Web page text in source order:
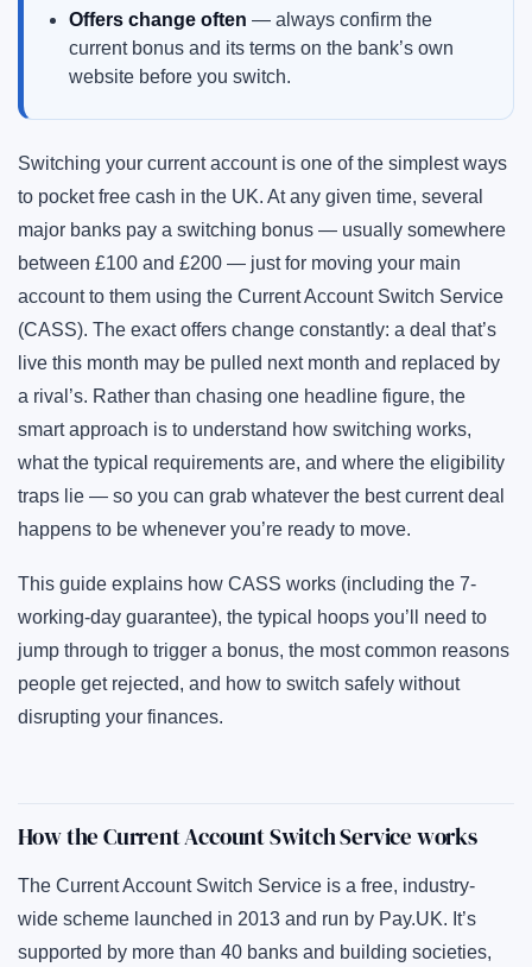
Offers change often — always confirm the
current bonus and its terms on the bank’s own
website before you switch.
Switching your current account is one of the simplest ways
to pocket free cash in the UK. At any given time, several
major banks pay a switching bonus — usually somewhere
between £100 and £200 — just for moving your main
account to them using the Current Account Switch Service
(CASS). The exact offers change constantly: a deal that’s
live this month may be pulled next month and replaced by
a rival’s. Rather than chasing one headline figure, the
smart approach is to understand how switching works,
what the typical requirements are, and where the eligibility
traps lie — so you can grab whatever the best current deal
happens to be whenever you’re ready to move.
This guide explains how CASS works (including the 7-
working-day guarantee), the typical hoops you’ll need to
jump through to trigger a bonus, the most common reasons
people get rejected, and how to switch safely without
disrupting your finances.
How the Current Account Switch Service works
The Current Account Switch Service is a free, industry-
wide scheme launched in 2013 and run by Pay.UK. It’s
supported by more than 40 banks and building societies,